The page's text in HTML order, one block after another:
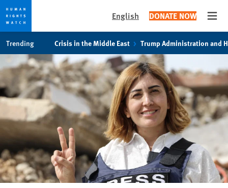
cookie
privacy
notice
main
content
English DONATE NOW
Trending Crisis in the Middle East Trump Administration and